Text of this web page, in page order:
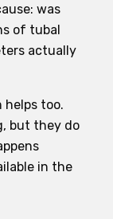
was
of tubal
actually
too.
but they do
in the